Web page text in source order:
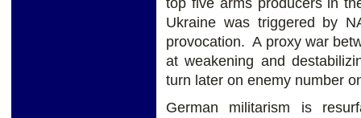
Ukraine was triggered by
provocation. A proxy war
at weakening and
turn later on enemy number
German militarism is